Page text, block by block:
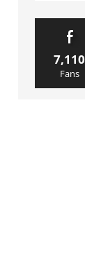
7,110
Fans